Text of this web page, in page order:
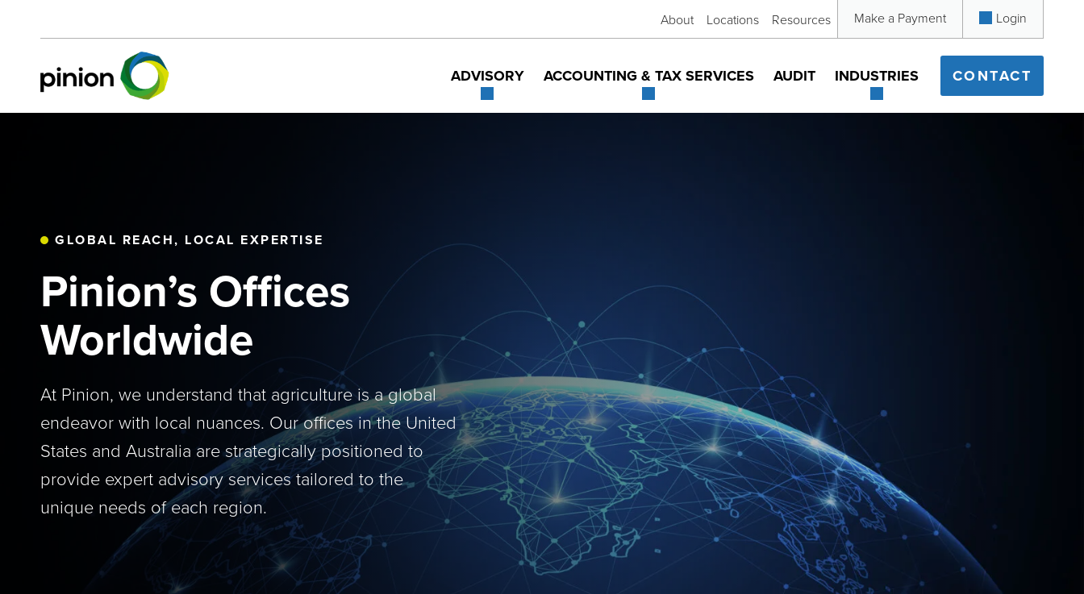
About Locations Resources Make a Payment Login
ADVISORY ACCOUNTING & TAX SERVICES AUDIT INDUSTRIES CONTACT
GLOBAL REACH, LOCAL EXPERTISE
Pinion’s Offices
Worldwide
At Pinion, we understand that agriculture is a global
endeavor with local nuances. Our offices in the United
States and Australia are strategically positioned to
provide expert advisory services tailored to the
unique needs of each region.